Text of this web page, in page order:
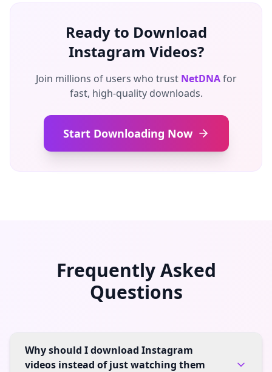
Ready to Download
Instagram Videos?
Join millions of users who trust NetDNA for
fast, high-quality downloads.
Start Downloading Now
Frequently Asked
Questions
Why should I download Instagram
videos instead of just watching them